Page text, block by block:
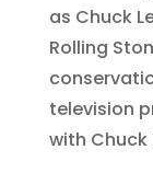
as Chuck
Rolling
television
with Chuck